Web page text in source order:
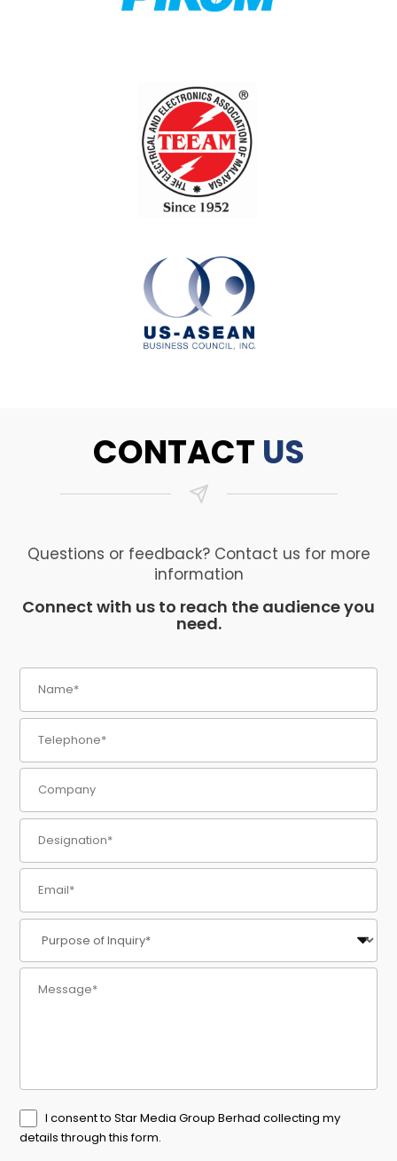
CONTACT US
Questions or feedback? Contact us for more
information
Connect with us to reach the audience you
need.
I consent to Star Media Group Berhad collecting my
details through this form.